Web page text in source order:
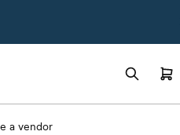
a vendor